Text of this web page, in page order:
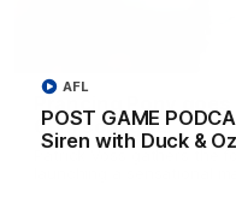
POST GAME
Siren with Duck & Oz
AFL
Prancing Pony
60m solo goal
Patrick Voss gathers the
launching a sensational